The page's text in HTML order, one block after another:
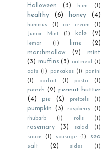
Halloween (3) ham (1)
healthy (6) honey (4)
hummus (1) ice cream
(1)
Junior Mint
(1) kale (2)
lemon (1) lime
(2)
marshmallow
(2)
mint
(3) muffins (3) oatmeal
(1)
oats
(1) pancakes (1)
panini
(1)
parfait (1) pasta (1)
peach (2) peanut butter
(4)
pie (2) pretzels (1)
pumpkin (3) raspberry
(1)
rhubarb
(1) rolls (1)
rosemary (3) salad
(1)
sauce
(1) sausage (1)
sea
salt
(2) sides (1)